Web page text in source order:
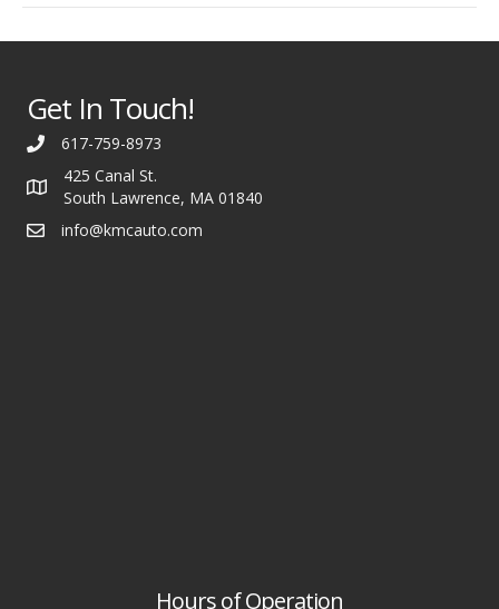
Get In Touch!
617-759-8973
425 Canal St.
South Lawrence, MA 01840
info@kmcauto.com
Hours of Operation